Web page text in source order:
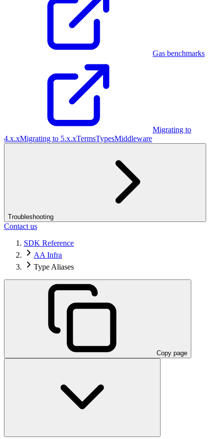
Gas benchmarks
Migrating to
4.x.xMigrating to 5.x.xTermsTypesMiddleware
Troubleshooting
Contact us
SDK Reference
AA Infra
Type Aliases
Copy page